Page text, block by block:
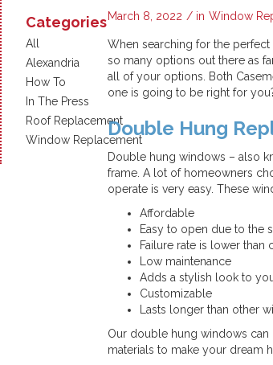
Categories
All
Alexandria
How To
In The Press
Roof Replacement
Window Replacement
March 8, 2022 / in Window
When searching for the
so many options out there as
all of your options. Both
one is going to be right for
Double Hung
Double hung windows – also
frame. A lot of homeowners
operate is very easy. These
Affordable
Easy to open due to the
Failure rate is lower
Low maintenance
Adds a stylish look to
Customizable
Lasts longer than other
Our double hung windows
materials to make your dream